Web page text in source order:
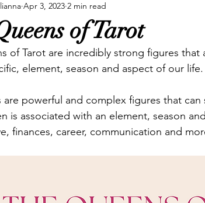
Pure Tarot
of Tarot
Apr 3, 2023 2 min read
of Tarot are incredibly strong figures that
element, season and aspect of our life.
are powerful and complex figures that
is associated with an element, season
finances, career, communication and